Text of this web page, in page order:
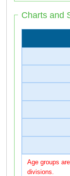
Charts and
Age groups
divisions.